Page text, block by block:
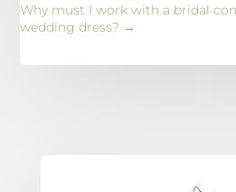
Why must I work with a bridal
wedding dress? →